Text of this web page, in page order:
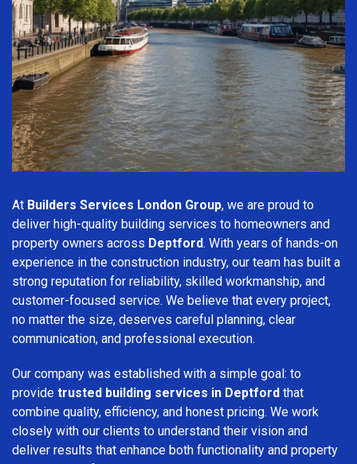
At Builders Services London Group, we are proud to
deliver high-quality building services to homeowners and
property owners across Deptford. With years of hands-on
experience in the construction industry, our team has built a
strong reputation for reliability, skilled workmanship, and
customer-focused service. We believe that every project,
no matter the size, deserves careful planning, clear
communication, and professional execution.
Our company was established with a simple goal: to
provide trusted building services in Deptford that
combine quality, efficiency, and honest pricing. We work
closely with our clients to understand their vision and
deliver results that enhance both functionality and property